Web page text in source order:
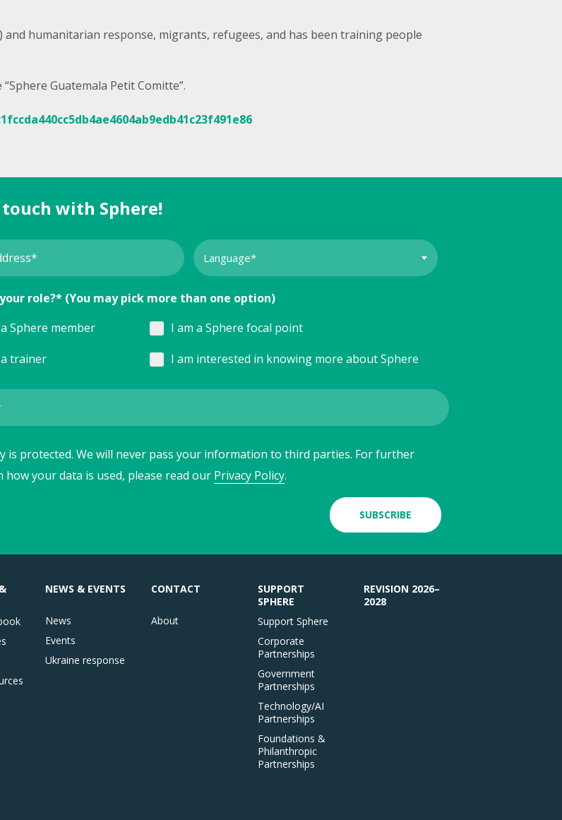
and humanitarian response, migrants, refugees, and has been training people
Guatemala Petit Comitte”.
with Sphere!
role?* (You may pick more than one option)
Sphere member
I am a Sphere focal point
trainer
I am interested in knowing more about Sphere
is protected. We will never pass your information to third parties. For further
your data is used, please read our Privacy Policy.
SUBSCRIBE
NEWS & EVENTS
News
Events
Ukraine response
CONTACT
About
SUPPORT
SPHERE
Support Sphere
Corporate
Partnerships
Government
Partnerships
Technology/AI
Partnerships
Foundations &
Philanthropic
Partnerships
REVISION 2026–
2028